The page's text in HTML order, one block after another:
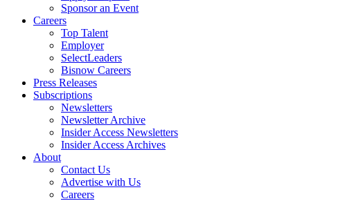
Sponsor an Event
Careers
Top Talent
Employer
SelectLeaders
Bisnow Careers
Press Releases
Subscriptions
Newsletters
Newsletter Archive
Insider Access Newsletters
Insider Access Archives
About
Contact Us
Advertise with Us
Careers